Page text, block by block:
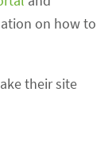
on how to
their site